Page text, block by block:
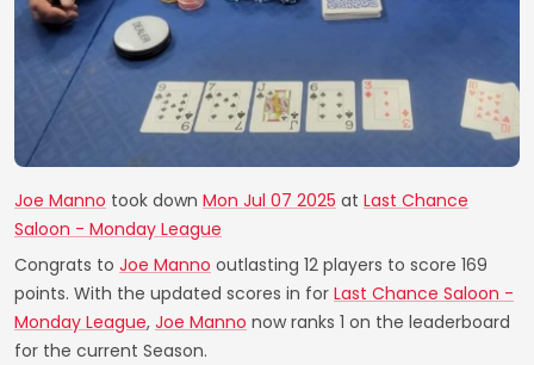
Joe Manno took down Mon Jul 07 2025 at Last Chance
Saloon - Monday League
Congrats to Joe Manno outlasting 12 players to score 169
points. With the updated scores in for Last Chance Saloon -
Monday League, Joe Manno now ranks 1 on the leaderboard
for the current Season.